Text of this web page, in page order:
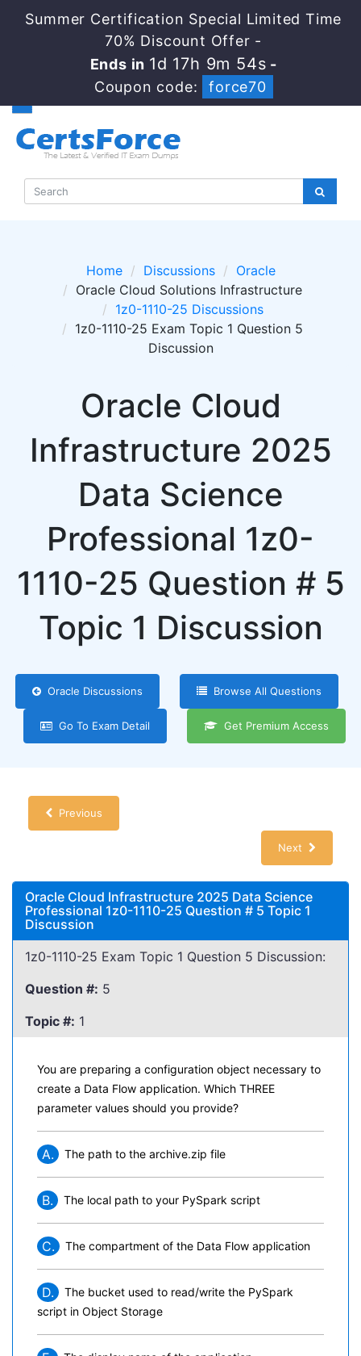
Summer Certification Special Limited Time
70% Discount Offer -
Ends in 1d 17h 9m 53s -
Coupon code:
force70
Home Discussions
Oracle
Oracle Cloud Solutions Infrastructure
1z0-1110-25 Discussions
1z0-1110-25 Exam Topic 1 Question 5
Discussion
Oracle Cloud
Infrastructure 2025
Data Science
Professional 1z0-
1110-25 Question # 5
Topic 1 Discussion
Oracle Discussions Browse All Questions
Go To Exam Detail Get Premium Access
Previous
Next
Oracle Cloud Infrastructure 2025 Data Science
Professional 1z0-1110-25 Question # 5 Topic 1
Discussion
1z0-1110-25 Exam Topic 1 Question 5 Discussion:
Question #: 5
Topic #: 1
You are preparing a configuration object necessary to
create a Data Flow application. Which THREE
parameter values should you provide?
A. The path to the archive.zip file
B. The local path to your PySpark script
C. The compartment of the Data Flow application
D.
The bucket used to read/write the PySpark
script in Object Storage